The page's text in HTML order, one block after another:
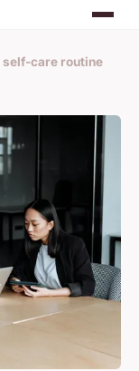
self-care routine